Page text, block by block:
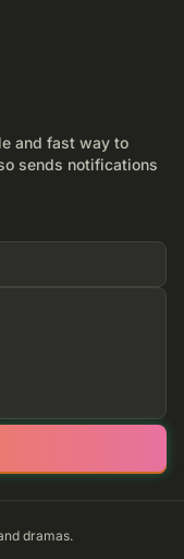
and fast way to
sends notifications
dramas.